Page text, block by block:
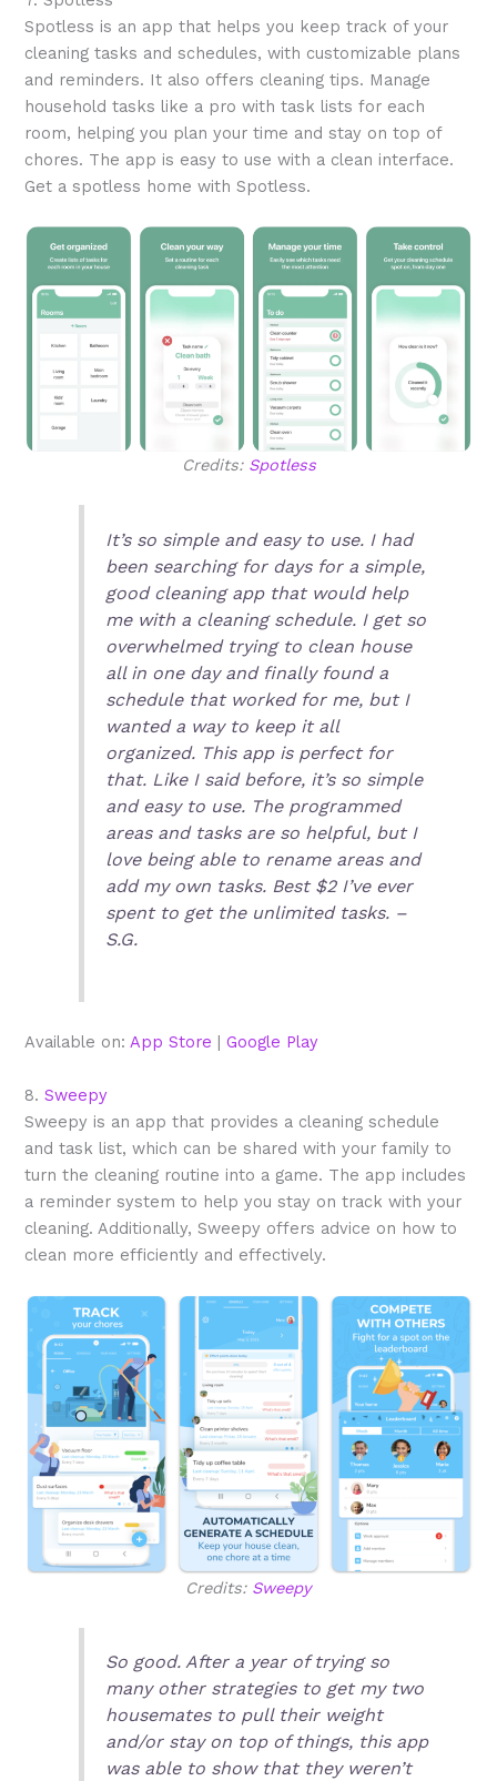
Spotless is an app that helps you keep track of your
cleaning tasks and schedules, with customizable plans
and reminders. It also offers cleaning tips. Manage
household tasks like a pro with task lists for each
room, helping you plan your time and stay on top of
chores. The app is easy to use with a clean interface.
Get a spotless home with Spotless.
Credits: Spotless
It’s so simple and easy to use. I had
been searching for days for a simple,
good cleaning app that would help
me with a cleaning schedule. I get so
overwhelmed trying to clean house
all in one day and finally found a
schedule that worked for me, but I
wanted a way to keep it all
organized. This app is perfect for
that. Like I said before, it’s so simple
and easy to use. The programmed
areas and tasks are so helpful, but I
love being able to rename areas and
add my own tasks. Best $2 I’ve ever
spent to get the unlimited tasks. –
S.G.
Available on:App Store |Google Play
8.Sweepy
Sweepy is an app that provides a cleaning schedule
and task list, which can be shared with your family to
turn the cleaning routine into a game. The app includes
a reminder system to help you stay on track with your
cleaning. Additionally, Sweepy offers advice on how to
clean more efficiently and effectively.
Credits: Sweepy
So good. After a year of trying so
many other strategies to get my two
housemates to pull their weight
and/or stay on top of things, this app
was able to show that they weren’t